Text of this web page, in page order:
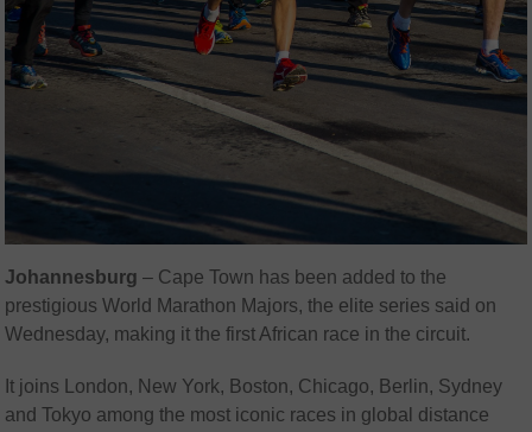
Johannesburg – Cape Town has been added to the
prestigious World Marathon Majors, the elite series said on
Wednesday, making it the first African race in the circuit.
It joins London, New York, Boston, Chicago, Berlin, Sydney
and Tokyo among the most iconic races in global distance